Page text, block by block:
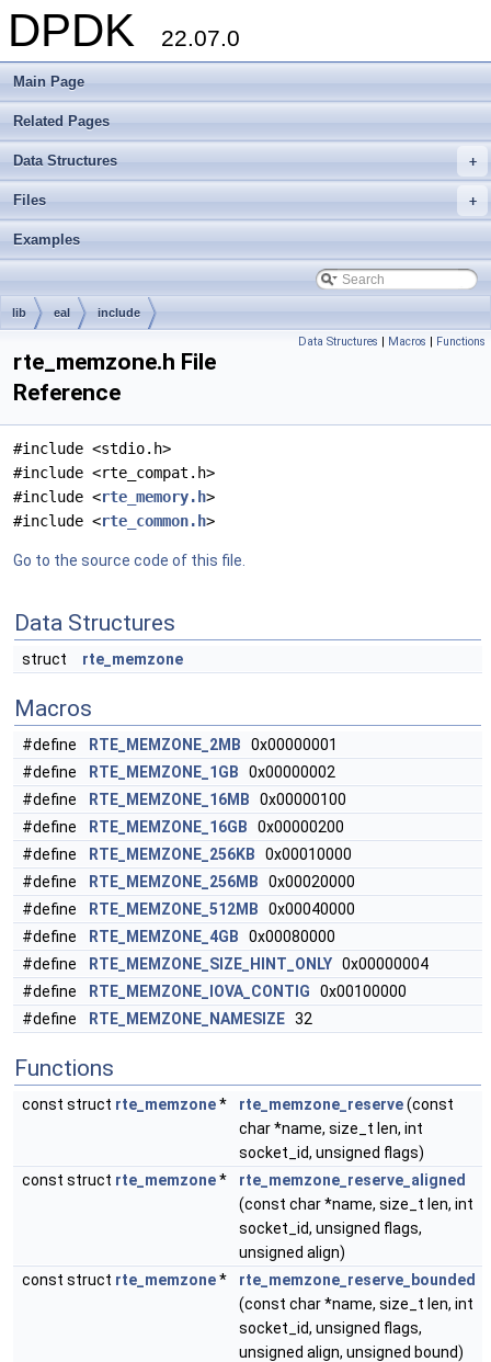
DPDK 22.07.0
Main Page
Related Pages
+
Data Structures
+
Files
Examples
lib eal include
Data Structures | Macros | Functions
rte_memzone.h File
Reference
#include <stdio.h>
#include <rte_compat.h>
#include <rte_memory.h>
#include <rte_common.h>
Go to the source code of this file.
Data Structures
struct rte_memzone
Macros
#define RTE_MEMZONE_2MB 0x00000001
#define
RTE_MEMZONE_1GB 0x00000002
#define
RTE_MEMZONE_16MB 0x00000100
#define
RTE_MEMZONE_16GB 0x00000200
#define
RTE_MEMZONE_256KB 0x00010000
#define
RTE_MEMZONE_256MB 0x00020000
#define
RTE_MEMZONE_512MB 0x00040000
#define
RTE_MEMZONE_4GB 0x00080000
#define
RTE_MEMZONE_SIZE_HINT_ONLY 0x00000004
#define
RTE_MEMZONE_IOVA_CONTIG 0x00100000
#define
RTE_MEMZONE_NAMESIZE 32
Functions
const struct rte_memzone* rte_memzone_reserve(const
char *name, size_t len, int
socket_id, unsigned flags)
const struct rte_memzone*
rte_memzone_reserve_aligned
(const char *name, size_t len, int
socket_id, unsigned flags,
unsigned align)
const struct rte_memzone*
rte_memzone_reserve_bounded
(const char *name, size_t len, int
socket_id, unsigned flags,
unsigned align, unsigned bound)